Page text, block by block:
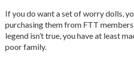
If you do want a set of worry dolls,
purchasing them from FTT
legend isn’t true, you have at least
poor family.